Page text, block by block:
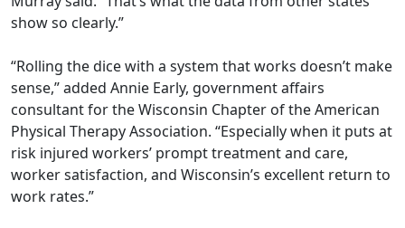
show so clearly.”
“Rolling the dice with a system that works doesn’t make
sense,” added Annie Early, government aﬀairs
consultant for the Wisconsin Chapter of the American
Physical Therapy Association. “Especially when it puts at
risk injured workers’ prompt treatment and care,
worker satisfaction, and Wisconsin’s excellent return to
work rates.”